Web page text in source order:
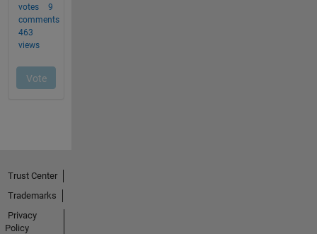
Trust Center
Trademarks
Privacy
Policy